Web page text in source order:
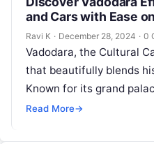
and Cars with Ease
Ravi K · December 28, 2024 · 0
Vadodara, the Cultural
that beautifully blends
Known for its grand
festivals, Vadodara
Read More→